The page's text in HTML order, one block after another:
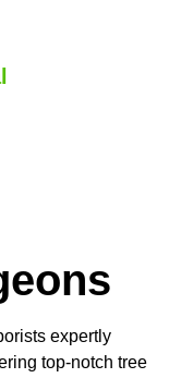
expertly
top-notch tree